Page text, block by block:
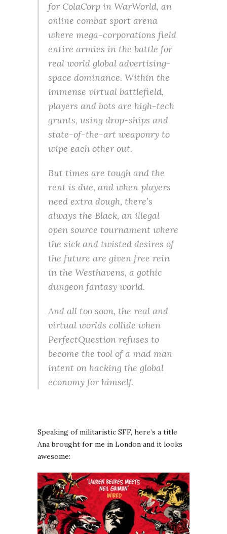
for ColaCorp in WarWorld, an
online combat sport arena
where mega-corporations field
entire armies in the battle for
real world global advertising-
space dominance. Within the
immense virtual battlefield,
players and bots are high-tech
grunts, using drop-ships and
state-of-the-art weaponry to
wipe each other out.
But times are tough and the
rent is due, and when players
need extra dough, there’s
always the Black, an illegal
open source tournament where
the sick and twisted desires of
the future are given free rein
in the Westhavens, a gothic
dungeon fantasy world.
And all too soon, the real and
virtual worlds collide when
PerfectQuestion refuses to
become the tool of a mad man
intent on hacking the global
economy for himself.
Speaking of militaristic SFF, here’s a title
Ana brought for me in London and it looks
awesome: